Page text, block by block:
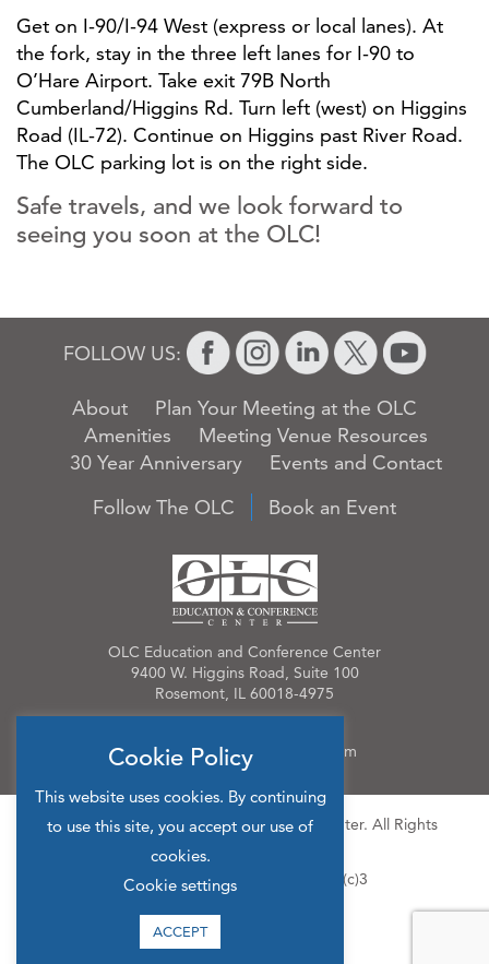
Get on I-90/I-94 West (express or local lanes). At
the fork, stay in the three left lanes for I-90 to
O’Hare Airport. Take exit 79B North
Cumberland/Higgins Rd. Turn left (west) on Higgins
Road (IL-72). Continue on Higgins past River Road.
The OLC parking lot is on the right side.
Safe travels, and we look forward to
seeing you soon at the OLC!
FOLLOW US:
About
Plan Your Meeting at the OLC
Amenities
Meeting Venue Resources
30 Year Anniversary
Events and Contact
Follow The OLC
Book an Event
OLC Education and Conference Center
9400 W. Higgins Road, Suite 100
Rosemont, IL 60018-4975
Email:OLCinfo@OLCevents.com
© 2026 OLC Education & Conference Center. All Rights
Site Map
Privacy Policy 501(c)3
Cookie Policy
This website uses cookies. By continuing
to use this site, you accept our use of
cookies.
Cookie settings
ACCEPT